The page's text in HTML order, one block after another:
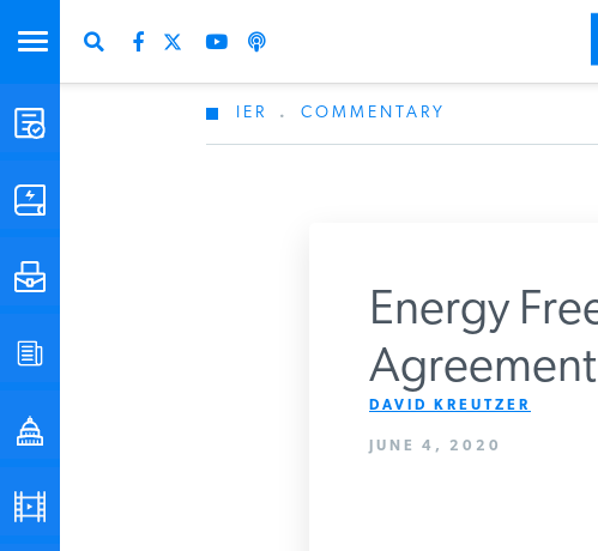
STUDIES & DATA
IER COMMENTARY
Energy
Agreement
DAVID KREUTZER
JUNE 4, 2020
Get Updates From IER